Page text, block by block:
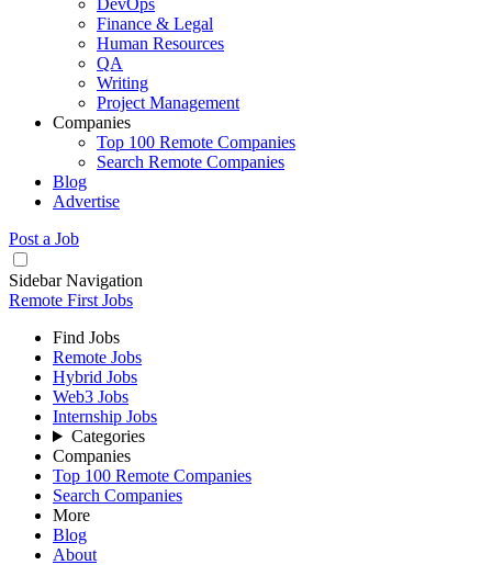
DevOps
Finance & Legal
Human Resources
QA
Writing
Project Management
Companies
Top 100 Remote Companies
Search Remote Companies
Blog
Advertise
Post a Job
Sidebar Navigation
Remote First Jobs
Find Jobs
Remote Jobs
Hybrid Jobs
Web3 Jobs
Internship Jobs
Categories
Companies
Top 100 Remote Companies
Search Companies
More
Blog
About